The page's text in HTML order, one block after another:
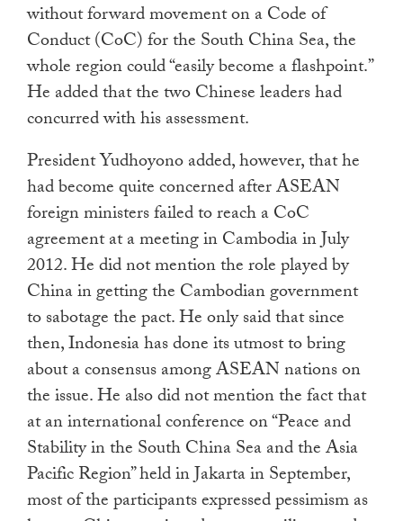
without forward movement on a Code of
Conduct (CoC) for the South China Sea, the
whole region could “easily become a flashpoint.”
He added that the two Chinese leaders had
concurred with his assessment.
President Yudhoyono added, however, that he
had become quite concerned after ASEAN
foreign ministers failed to reach a CoC
agreement at a meeting in Cambodia in July
2012. He did not mention the role played by
China in getting the Cambodian government
to sabotage the pact. He only said that since
then, Indonesia has done its utmost to bring
about a consensus among ASEAN nations on
the issue. He also did not mention the fact that
at an international conference on “Peace and
Stability in the South China Sea and the Asia
Pacific Region” held in Jakarta in September,
most of the participants expressed pessimism as